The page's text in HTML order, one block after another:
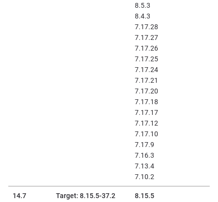
8.5.3
8.4.3
7.17.28
7.17.27
7.17.26
7.17.25
7.17.24
7.17.21
7.17.20
7.17.18
7.17.17
7.17.12
7.17.10
7.17.9
7.16.3
7.13.4
7.10.2
14.7
Target: 8.15.5-37.2
8.15.5